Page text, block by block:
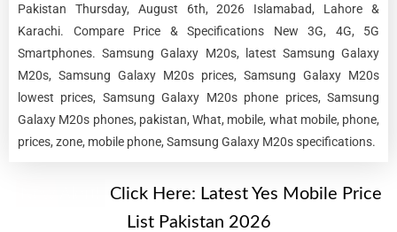
Pakistan Thursday, August 6th, 2026 Islamabad, Lahore &
Karachi. Compare Price & Specifications New 3G, 4G, 5G
Smartphones. Samsung Galaxy M20s, latest Samsung Galaxy
M20s, Samsung Galaxy M20s prices, Samsung Galaxy M20s
lowest prices, Samsung Galaxy M20s phone prices, Samsung
Galaxy M20s phones, pakistan, What, mobile, what mobile, phone,
prices, zone, mobile phone, Samsung Galaxy M20s specifications.
Click Here: Latest Yes Mobile Price
List Pakistan 2026